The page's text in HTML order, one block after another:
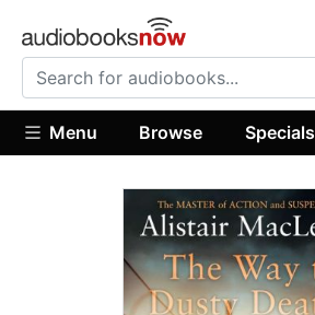
Menu Browse Specials